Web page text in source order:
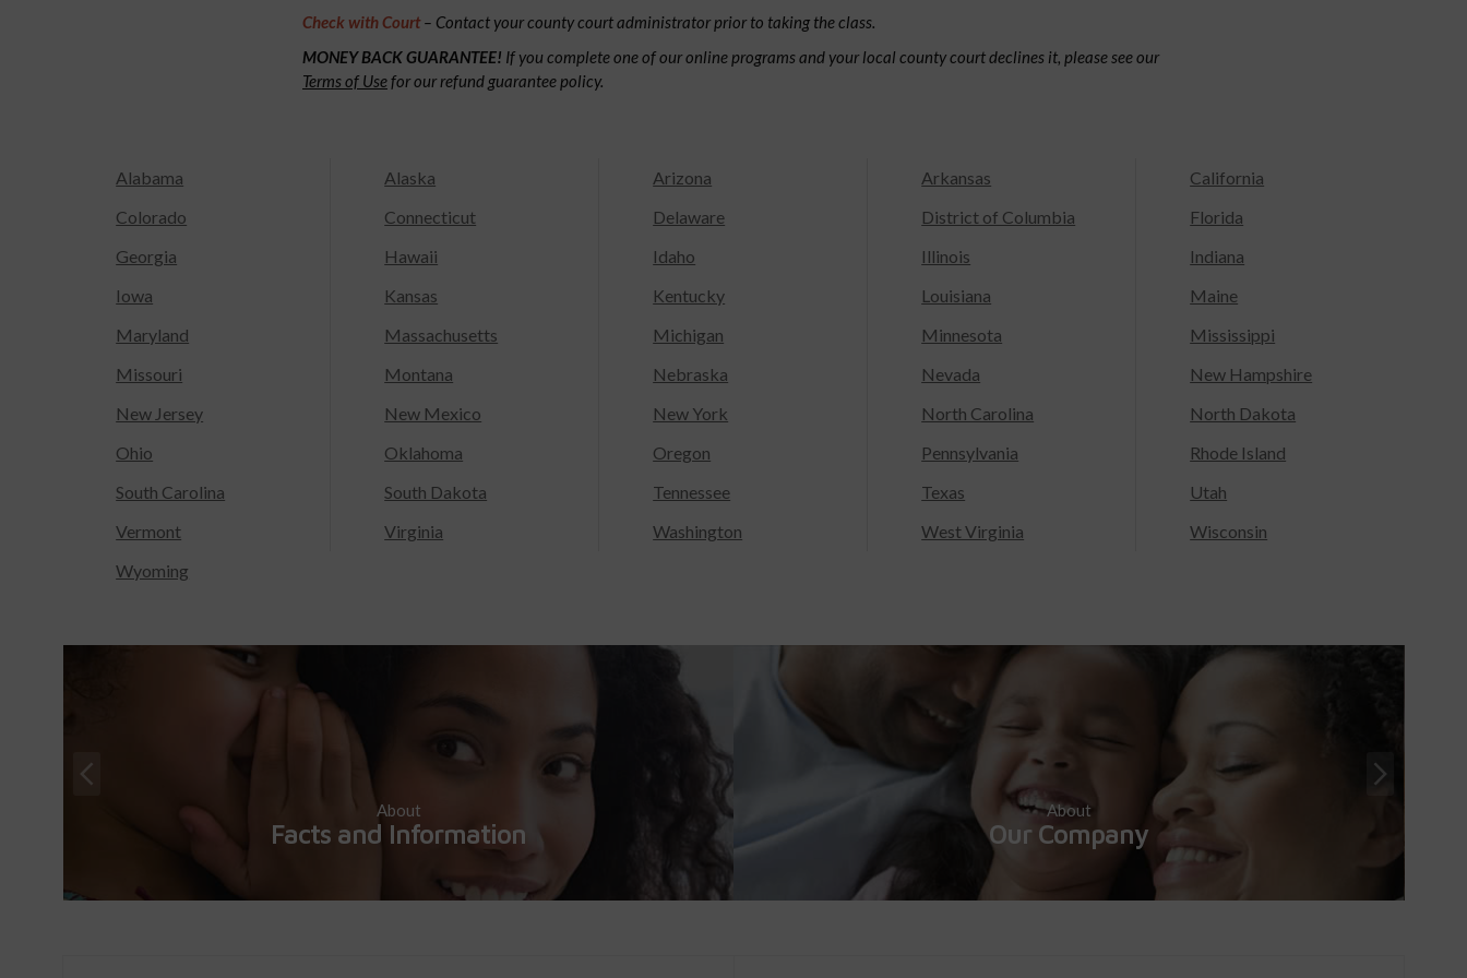
Check with Court– Contact your county court administrator prior to taking the class.
MONEY BACK GUARANTEE! If you complete one of our online programs and your local county court declines it, please see our
Terms of Usefor our refund guarantee policy.
Alabama Alaska Arizona Arkansas
California
Colorado
Connecticut Delaware District of Columbia
Florida
Georgia
Hawaii Idaho Illinois
Indiana
Iowa
Kansas Kentucky Louisiana
Maine
Maryland
Massachusetts Michigan Minnesota
Mississippi
Missouri
Montana Nebraska Nevada
New Hampshire
New Jersey
New Mexico New York North Carolina
North Dakota
Ohio
Oklahoma Oregon Pennsylvania
Rhode Island
South Carolina
South Dakota Tennessee Texas
Utah
Vermont
Virginia Washington West Virginia
Wisconsin
Wyoming
About
Facts and Information
About
Our Company